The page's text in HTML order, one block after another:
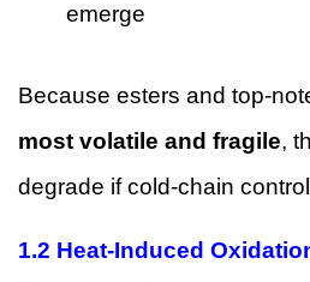
emerge
Because esters and top-
most volatile and fragile,
degrade if cold-chain
1.2 Heat-Induced